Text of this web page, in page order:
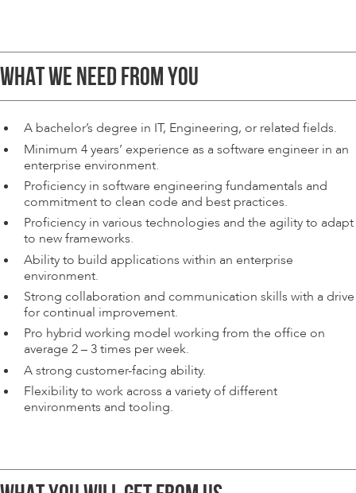
WHAT WE NEED FROM YOU
A bachelor’s degree in IT, Engineering, or related fields.
Minimum 4 years’ experience as a software engineer in an
enterprise environment.
Proficiency in software engineering fundamentals and
commitment to clean code and best practices.
Proficiency in various technologies and the agility to adapt
to new frameworks.
Ability to build applications within an enterprise
environment.
Strong collaboration and communication skills with a drive
for continual improvement.
Pro hybrid working model working from the office on
average 2 – 3 times per week.
A strong customer-facing ability.
Flexibility to work across a variety of different
environments and tooling.